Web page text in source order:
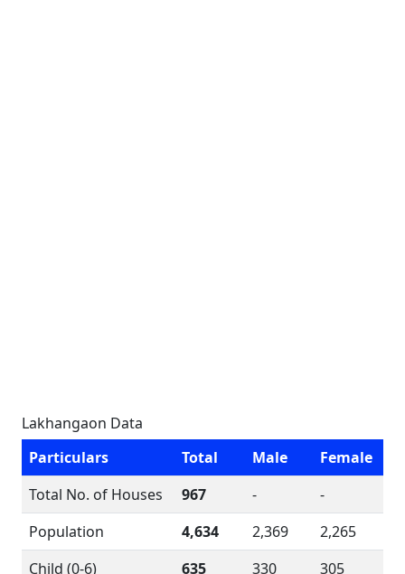
Lakhangaon Data
Particulars
Total Male
Female
Total No. of Houses
967 -
-
Population
4,634 2,369
2,265
Child (0-6)
635 330
305